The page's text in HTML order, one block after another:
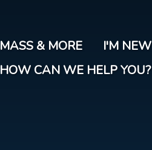
content
MASS & MORE I'M NEW
HOW CAN WE HELP YOU?